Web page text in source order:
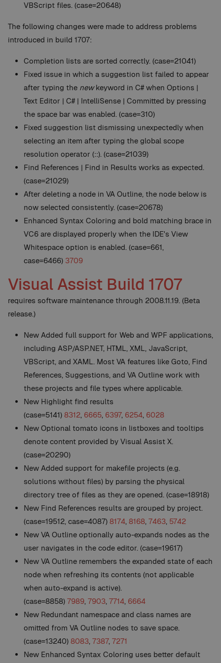
VBScript files. (case=20648)
The following changes were made to address problems
introduced in build 1707:
Completion lists are sorted correctly. (case=21041)
Fixed issue in which a suggestion list failed to appear
after typing the newkeyword in C# when Options |
Text Editor | C# | IntelliSense | Committed by pressing
the space bar was enabled. (case=310)
Fixed suggestion list dismissing unexpectedly when
selecting an item after typing the global scope
resolution operator (::). (case=21039)
Find References | Find in Results works as expected.
(case=21029)
After deleting a node in VA Outline, the node below is
now selected consistently. (case=20678)
Enhanced Syntax Coloring and bold matching brace in
VC6 are displayed properly when the IDE's View
Whitespace option is enabled. (case=661,
case=6466) 3709
Visual Assist Build 1707
requires software maintenance through 2008.11.19. (Beta
release.)
New Added full support for Web and WPF applications,
including ASP/ASP.NET, HTML, XML, JavaScript,
VBScript, and XAML. Most VA features like Goto, Find
References, Suggestions, and VA Outline work with
these projects and file types where applicable.
New Highlight find results
(case=5141) 8312, 6665, 6397, 6254, 6028
New Optional tomato icons in listboxes and tooltips
denote content provided by Visual Assist X.
(case=20290)
New Added support for makefile projects (e.g.
solutions without files) by parsing the physical
directory tree of files as they are opened. (case=18918)
New Find References results are grouped by project.
(case=19512, case=4087) 8174, 8168, 7463, 5742
New VA Outline optionally auto-expands nodes as the
user navigates in the code editor. (case=19617)
New VA Outline remembers the expanded state of each
node when refreshing its contents (not applicable
when auto-expand is active).
(case=8858) 7989, 7903, 7714, 6664
New Redundant namespace and class names are
omitted from VA Outline nodes to save space.
(case=13240) 8083, 7387, 7271
New Enhanced Syntax Coloring uses better default